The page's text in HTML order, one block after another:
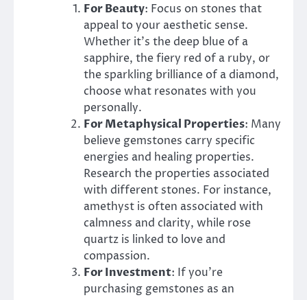
For Beauty: Focus on stones that
appeal to your aesthetic sense.
Whether it’s the deep blue of a
sapphire, the fiery red of a ruby, or
the sparkling brilliance of a diamond,
choose what resonates with you
personally.
For Metaphysical Properties: Many
believe gemstones carry specific
energies and healing properties.
Research the properties associated
with different stones. For instance,
amethyst is often associated with
calmness and clarity, while rose
quartz is linked to love and
compassion.
For Investment: If you’re
purchasing gemstones as an